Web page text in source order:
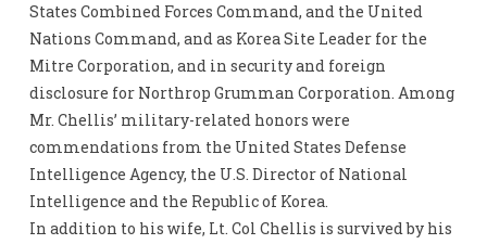
States Combined Forces Command, and the United
Nations Command, and as Korea Site Leader for the
Mitre Corporation, and in security and foreign
disclosure for Northrop Grumman Corporation. Among
Mr. Chellis’ military-related honors were
commendations from the United States Defense
Intelligence Agency, the U.S. Director of National
Intelligence and the Republic of Korea.
In addition to his wife, Lt. Col Chellis is survived by his